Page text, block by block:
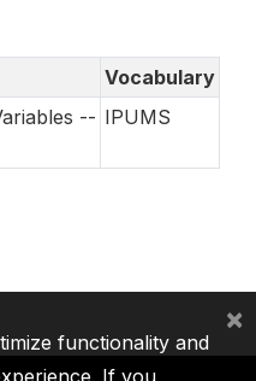
Vocabulary
-- IPUMS
functionality and
If you
×